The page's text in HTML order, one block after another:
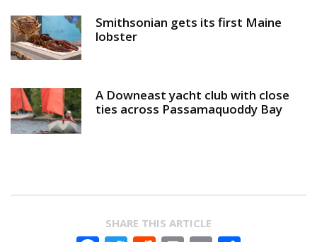
Smithsonian gets its first Maine
lobster
A Downeast yacht club with close
ties across Passamaquoddy Bay
SHARE THIS ARTICLE